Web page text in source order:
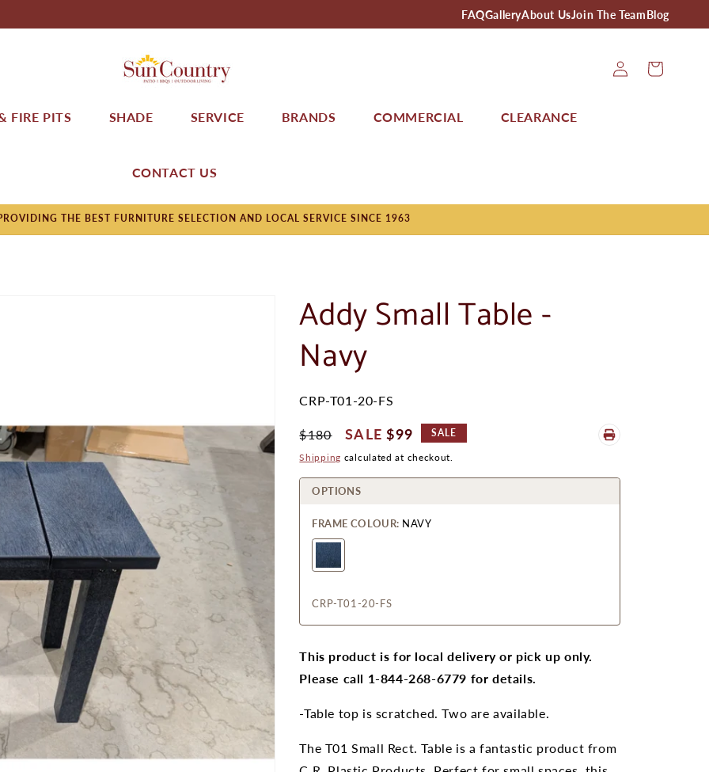
FAQGalleryAbout UsJoin The TeamBlog
In
Cart
FIRE PITS SHADE SERVICE BRANDS COMMERCIAL CLEARANCE
CONTACT US
THE BEST FURNITURE SELECTION AND LOCAL SERVICE SINCE 1963
Addy Small Table -
Navy
SKU:
CRP-T01-20-FS
Regular
Price
$180
Sale
Price
$99 SALE
Shipping calculated at checkout.
OPTIONS
FRAME COLOUR: NAVY
CRP-T01-20-FS
This product is for local delivery or pick up only.
Please call 1-844-268-6779 for details.
-Table top is scratched. Two are available.
The T01 Small Rect. Table is a fantastic product from